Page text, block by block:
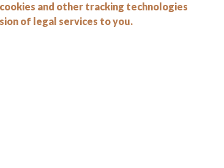
and other tracking technologies
of legal services to you.